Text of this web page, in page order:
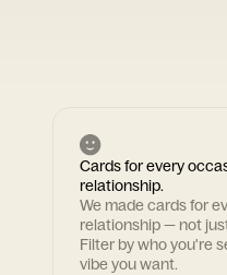
Cards for every
relationship.
We made cards for
relationship — not
Filter by who you're
vibe you want.